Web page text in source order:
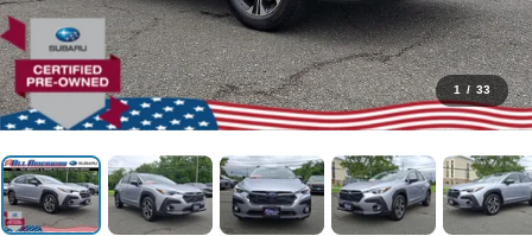
1 / 33